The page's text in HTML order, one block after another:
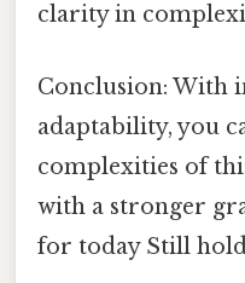
clarity in
Conclusion: With
adaptability, you
complexities of
with a stronger
for today Still